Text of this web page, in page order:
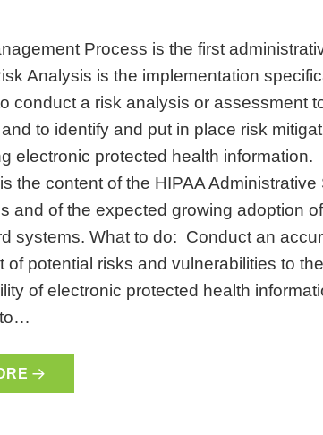
Process is the first
Analysis is the implementation
conduct a risk analysis or assessment
to identify and put in place risk
electronic protected health
the content of the HIPAA
and of the expected growing adoption
systems. What to do: Conduct an
of potential risks and vulnerabilities to
of electronic protected health
to…